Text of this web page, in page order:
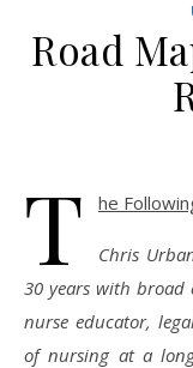
Road
T he
Chris
30 years with broad
nurse educator,
of nursing at a